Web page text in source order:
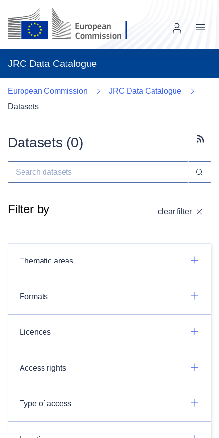
JRC Data Catalogue
Menu
European Commission
JRC Data Catalogue
Datasets
Datasets (0)
Filter by clear filter
Thematic areas
Formats
Licences
Access rights
Type of access